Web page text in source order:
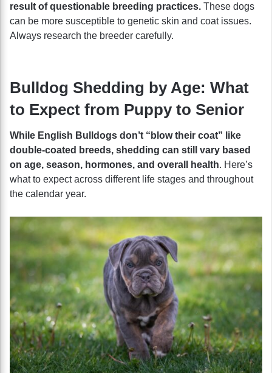
result of questionable breeding practices. These dogs
can be more susceptible to genetic skin and coat issues.
Always research the breeder carefully.
Bulldog Shedding by Age: What
to Expect from Puppy to Senior
While English Bulldogs don’t “blow their coat” like
double-coated breeds, shedding can still vary based
on age, season, hormones, and overall health. Here’s
what to expect across different life stages and throughout
the calendar year.